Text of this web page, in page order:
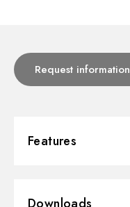
Request information
Features